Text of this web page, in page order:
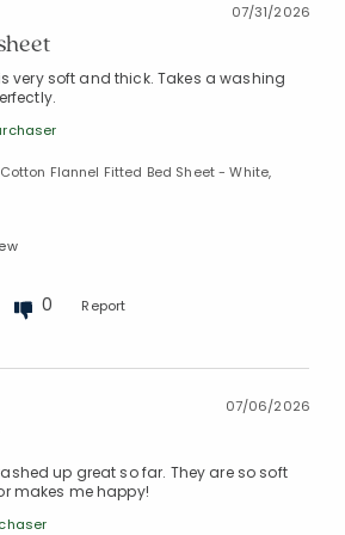
07/31/2026
very soft and thick. Takes a washing
Flannel Fitted Bed Sheet - White,
0 Report
07/06/2026
up great so far. They are so soft
makes me happy!